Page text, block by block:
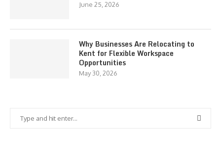
June 25, 2026
Why Businesses Are Relocating to
Kent for Flexible Workspace
Opportunities
May 30, 2026